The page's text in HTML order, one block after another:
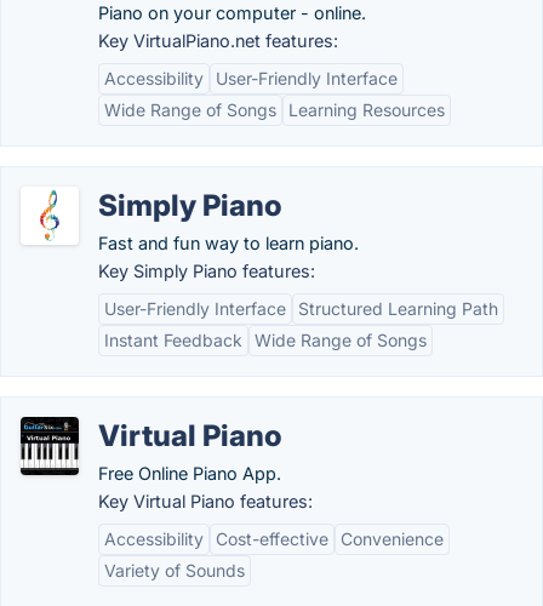
Piano on your computer - online.
Key VirtualPiano.net features:
Accessibility
User-Friendly Interface
Wide Range of Songs
Learning Resources
Simply Piano
Fast and fun way to learn piano.
Key Simply Piano features:
User-Friendly Interface
Structured Learning Path
Instant Feedback
Wide Range of Songs
Virtual Piano
Free Online Piano App.
Key Virtual Piano features:
Accessibility
Cost-effective
Convenience
Variety of Sounds